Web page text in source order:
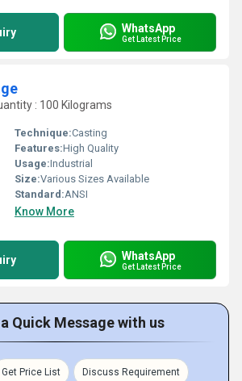
WhatsApp
Get Latest Price
: 100 Kilograms
Technique:Casting
Features:High Quality
Usage:Industrial
Size:Various Sizes Available
Standard:ANSI
Know More
WhatsApp
Get Latest Price
Quick Message with us
Get Price List Discuss Requirement